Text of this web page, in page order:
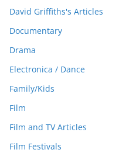
David Griffiths's Articles
Documentary
Drama
Electronica / Dance
Family/Kids
Film
Film and TV Articles
Film Festivals